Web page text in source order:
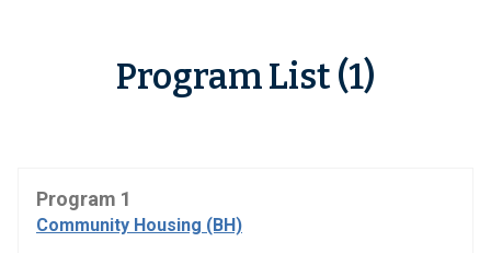
Program List (1)
Program 1
Community Housing (BH)